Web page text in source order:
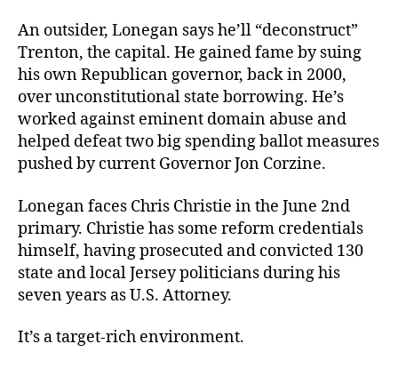
An outsider, Lonegan says he’ll “deconstruct”
Trenton, the capital. He gained fame by suing
his own Republican governor, back in 2000,
over unconstitutional state borrowing. He’s
worked against eminent domain abuse and
helped defeat two big spending ballot measures
pushed by current Governor Jon Corzine.
Lonegan faces Chris Christie in the June 2nd
primary. Christie has some reform credentials
himself, having prosecuted and convicted 130
state and local Jersey politicians during his
seven years as U.S. Attorney.
It’s a target-rich environment.